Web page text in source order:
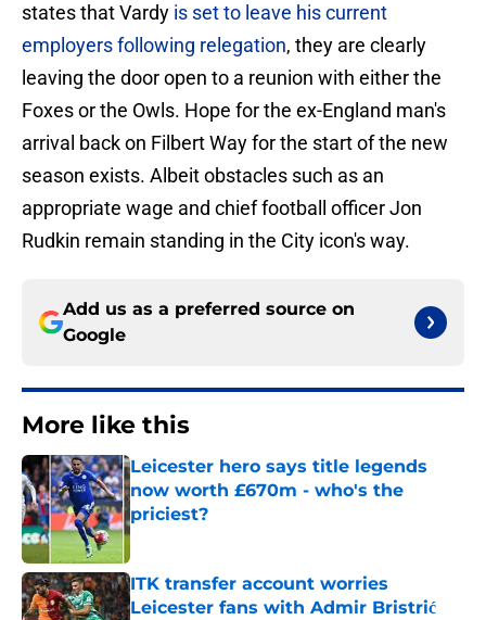
states that Vardy is set to leave his current
employers following relegation, they are clearly
leaving the door open to a reunion with either the
Foxes or the Owls. Hope for the ex-England man's
arrival back on Filbert Way for the start of the new
season exists. Albeit obstacles such as an
appropriate wage and chief football officer Jon
Rudkin remain standing in the City icon's way.
Add us as a preferred source on
Google
More like this
Leicester hero says title legends
now worth £670m - who's the
priciest?
Published by on Invalid Date
ITK transfer account worries
Leicester fans with Admir Bristrić